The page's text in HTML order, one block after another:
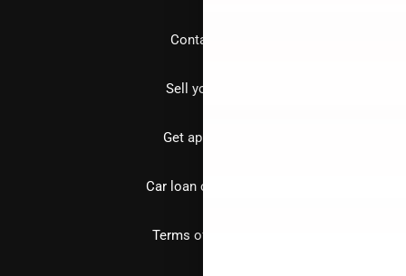
Contact us
Sell your car
Get approved
Car loan calculator
Terms of Service